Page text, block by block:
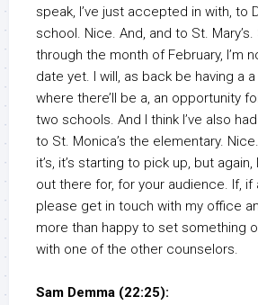
speak, I’ve just accepted in with, to
school. Nice. And, and to St.
through the month of February, I’m
date yet. I will, as back be having a
where there’ll be a, an opportunity
two schools. And I think I’ve also
to St. Monica’s the elementary.
it’s, it’s starting to pick up, but
out there for, for your audience. If, if
please get in touch with my office
more than happy to set something
with one of the other counselors.
Sam Demma (22:25):